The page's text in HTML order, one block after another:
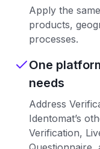
Apply the
products,
processes.
One
needs
Address
Identomat’s
Verification,